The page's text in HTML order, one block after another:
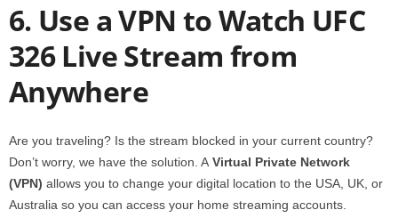
6. Use a VPN to Watch UFC
326 Live Stream from
Anywhere
Are you traveling? Is the stream blocked in your current country?
Don’t worry, we have the solution. A Virtual Private Network
(VPN) allows you to change your digital location to the USA, UK, or
Australia so you can access your home streaming accounts.